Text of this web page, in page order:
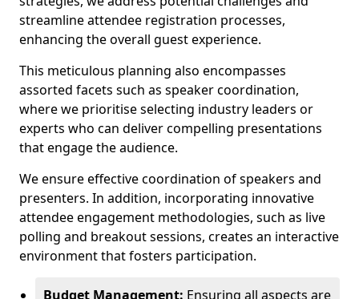
streamline attendee registration processes,
enhancing the overall guest experience.
This meticulous planning also encompasses
assorted facets such as speaker coordination,
where we prioritise selecting industry leaders or
experts who can deliver compelling presentations
that engage the audience.
We ensure effective coordination of speakers and
presenters. In addition, incorporating innovative
attendee engagement methodologies, such as live
polling and breakout sessions, creates an interactive
environment that fosters participation.
Budget Management: Ensuring all aspects are